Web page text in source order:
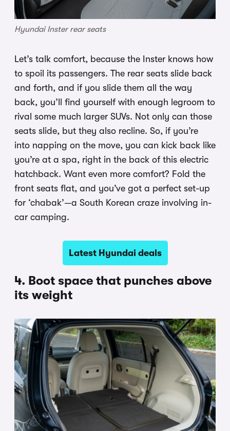
Hyundai Inster rear seats
Let’s talk comfort, because the Inster knows how
to spoil its passengers. The rear seats slide back
and forth, and if you slide them all the way
back, you’ll find yourself with enough legroom to
rival some much larger SUVs. Not only can those
seats slide, but they also recline. So, if you’re
into napping on the move, you can kick back like
you’re at a spa, right in the back of this electric
hatchback. Want even more comfort? Fold the
front seats flat, and you’ve got a perfect set-up
for ‘chabak’—a South Korean craze involving in-
car camping.
Latest Hyundai deals
4. Boot space that punches above
its weight